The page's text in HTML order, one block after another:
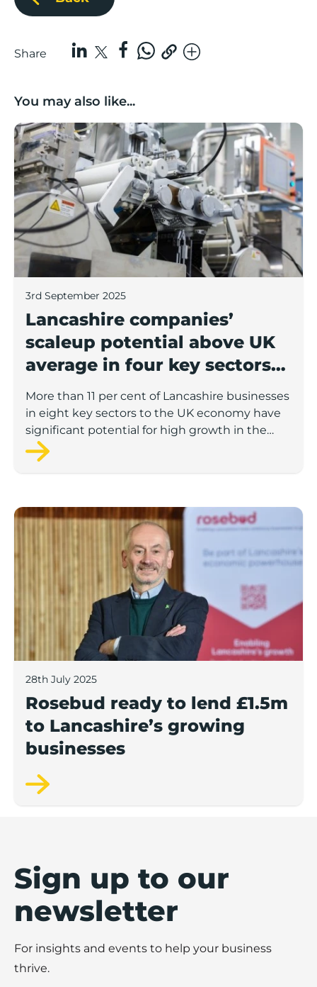
Share
You may also like...
Lancashire companies’ scaleup potential above UK
3rd September 2025
Lancashire companies’
scaleup potential above UK
average in four key sectors
to economic growth
More than 11 per cent of Lancashire businesses
in eight key sectors to the UK economy have
significant potential for high growth in the
next 12 months, according to a new report.
Rosebud ready to lend £1.5m to Lancashire’s
28th July 2025
Rosebud ready to lend £1.5m
to Lancashire’s growing
businesses
Sign up to our
newsletter
For insights and events to help your business
thrive.